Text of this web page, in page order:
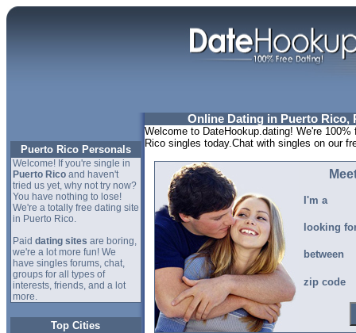
Puerto Rico Personals
Welcome! If you're single in
Puerto Ricoand haven't
tried us yet, why not try now?
You have nothing to lose!
We're a totally free dating site
in Puerto Rico.
Paid dating sites are boring,
we're a lot more fun! We
have singles forums, chat,
groups for all types of
interests, friends, and a lot
more.
Top Cities
Online Dating in Puerto Rico,
Welcome to DateHookup.dating! We're
Rico singles today.Chat with singles on our
I'm a
looking
between
zip code